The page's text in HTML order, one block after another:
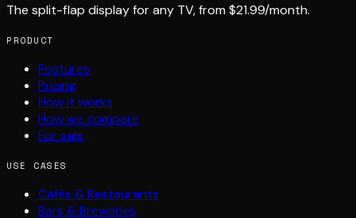
The split-flap display for any TV, from $21.99/month.
PRODUCT
Features
Pricing
How it works
How we compare
For sale
USE CASES
Cafés & Restaurants
Bars & Breweries